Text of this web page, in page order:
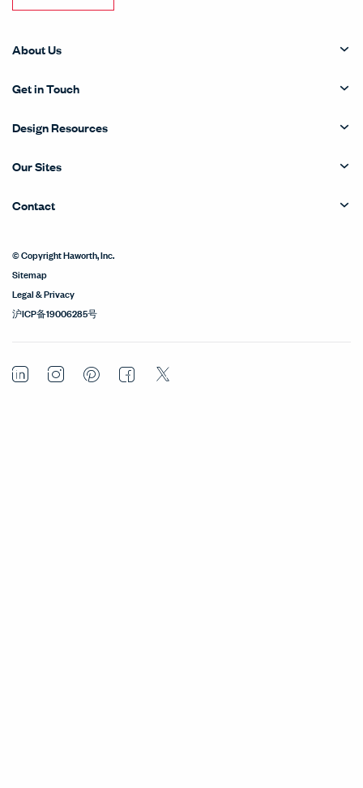
About Us
Get in Touch
Design Resources
Our Sites
Contact
© Copyright Haworth, Inc.
Sitemap
Legal & Privacy
沪ICP备19006285号
LinkedInInstagramPinterestFacebook